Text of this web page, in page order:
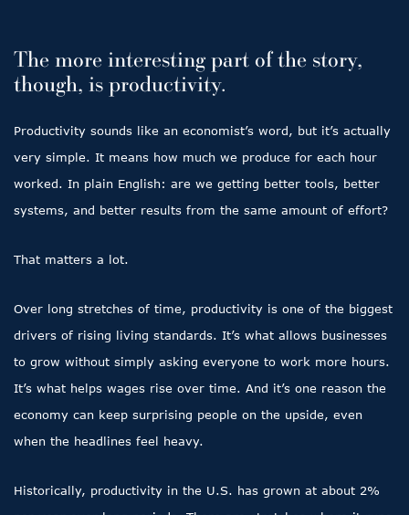
The more interesting part of the story,
though, is productivity.
Productivity sounds like an economist’s word, but it’s actually
very simple. It means how much we produce for each hour
worked. In plain English: are we getting better tools, better
systems, and better results from the same amount of effort?
That matters a lot.
Over long stretches of time, productivity is one of the biggest
drivers of rising living standards. It’s what allows businesses
to grow without simply asking everyone to work more hours.
It’s what helps wages rise over time. And it’s one reason the
economy can keep surprising people on the upside, even
when the headlines feel heavy.
Historically, productivity in the U.S. has grown at about 2%